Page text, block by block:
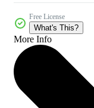
Free License
What's This?
More Info